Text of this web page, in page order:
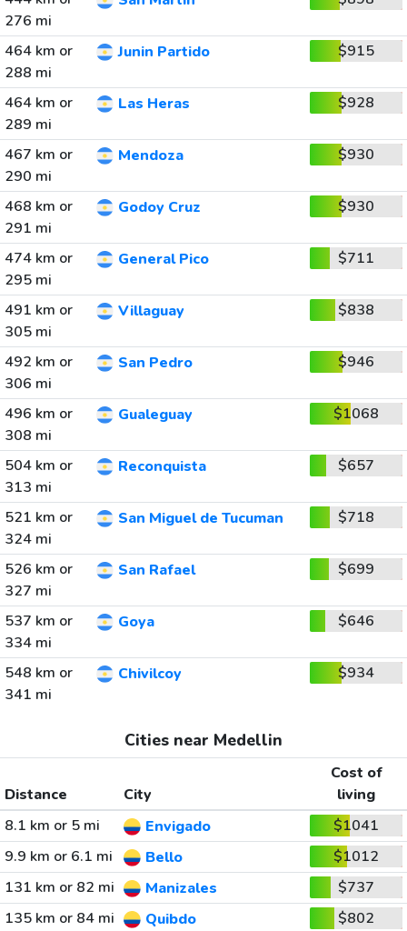
276 mi
464 km or
288 mi
Junin Partido $915
464 km or
289 mi
Las Heras $928
467 km or
290 mi
Mendoza $930
468 km or
291 mi
Godoy Cruz $930
474 km or
295 mi
General Pico $711
491 km or
305 mi
Villaguay $838
492 km or
306 mi
San Pedro $946
496 km or
308 mi
Gualeguay $1068
504 km or
313 mi
Reconquista $657
521 km or
324 mi
San Miguel de Tucuman $718
526 km or
327 mi
San Rafael $699
537 km or
334 mi
Goya $646
548 km or
341 mi
Chivilcoy $934
Cities near Medellin
Distance City
Cost of
living
8.1 km or 5 mi
Envigado
$1041
9.9 km or 6.1 mi
Bello
$1012
131 km or 82 mi
Manizales
$737
135 km or 84 mi
Quibdo
$802